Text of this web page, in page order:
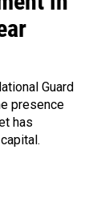
Guard
presence
has